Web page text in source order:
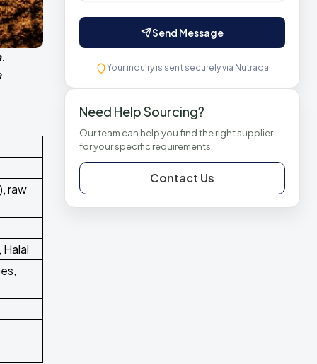
raw
Send Message
Your inquiry is sent securely via Nutrada
Need Help Sourcing?
Our team can help you find the right supplier
for your specific requirements.
Contact Us